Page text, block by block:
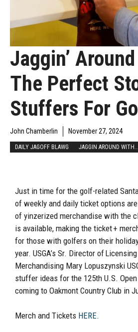
Jaggin’
The Perfect
Stuffers For
John Chamberlin November 27, 2024
DAILY JAGOFF BLAWG JAGGIN AROUND WITH...
Just in time for the golf-related
of weekly and daily ticket options
of yinzerized merchandise with the
is available, making the ticket +
for those with golfers on their
year. USGA’s Sr. Director of
Merchandising Mary Lopuszynski
stuffer ideas for the 125th U.S.
coming to Oakmont Country Club in
Merch and Tickets HERE.